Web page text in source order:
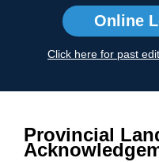
Online
Click here for past
Provincial